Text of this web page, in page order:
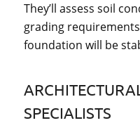
They’ll assess soil
grading
foundation will be
SPECIALISTS